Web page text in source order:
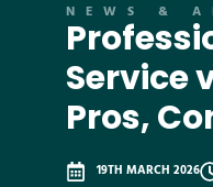
NEWS &
Service
Pros,
19TH MARCH 2026